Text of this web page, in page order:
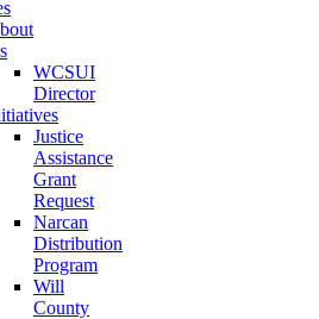
WCSUI
Director
Justice
Assistance
Grant
Request
Narcan
Distribution
Program
Will
County